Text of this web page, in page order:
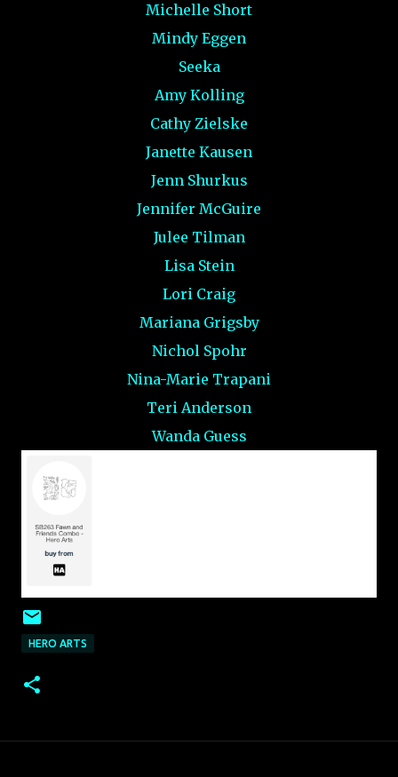
Michelle Short
Mindy Eggen
Seeka
Amy Kolling
Cathy Zielske
Janette Kausen
Jenn Shurkus
Jennifer McGuire
Julee Tilman
Lisa Stein
Lori Craig
Mariana Grigsby
Nichol Spohr
Nina-Marie Trapani
Teri Anderson
Wanda Guess
HERO ARTS